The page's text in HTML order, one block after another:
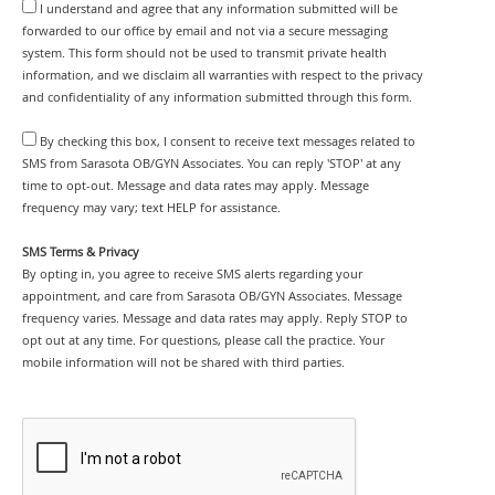
I understand and agree that any information submitted will be
forwarded to our office by email and not via a secure messaging
system. This form should not be used to transmit private health
information, and we disclaim all warranties with respect to the privacy
and confidentiality of any information submitted through this form.
By checking this box, I consent to receive text messages related to
SMS from Sarasota OB/GYN Associates. You can reply 'STOP' at any
time to opt-out. Message and data rates may apply. Message
frequency may vary; text HELP for assistance.
SMS Terms & Privacy
By opting in, you agree to receive SMS alerts regarding your
appointment, and care from Sarasota OB/GYN Associates. Message
frequency varies. Message and data rates may apply. Reply STOP to
opt out at any time. For questions, please call the practice. Your
mobile information will not be shared with third parties.